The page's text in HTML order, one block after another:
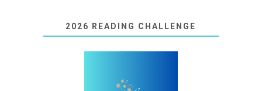
2026 READING CHALLENGE